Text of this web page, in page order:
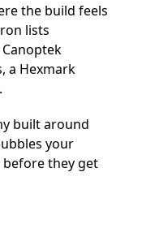
the build feels
lists
a Hexmark
built around
your
they get